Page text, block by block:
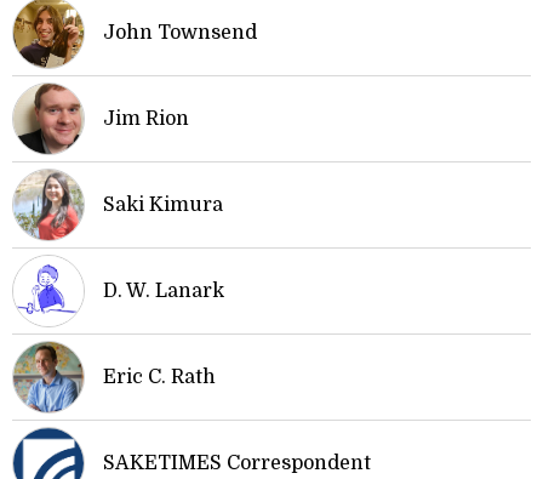
John Townsend
Jim Rion
Saki Kimura
D. W. Lanark
Eric C. Rath
SAKETIMES Correspondent